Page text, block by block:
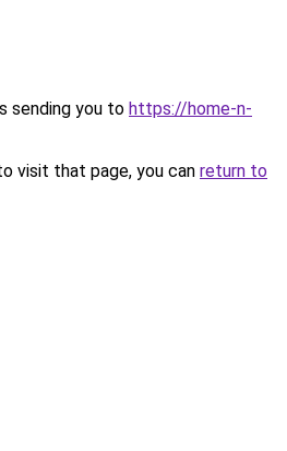
sending you to https://home-n-
visit that page, you can return to